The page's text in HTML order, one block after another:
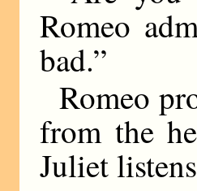
Romeo
bad.”
Romeo
from the
Juliet